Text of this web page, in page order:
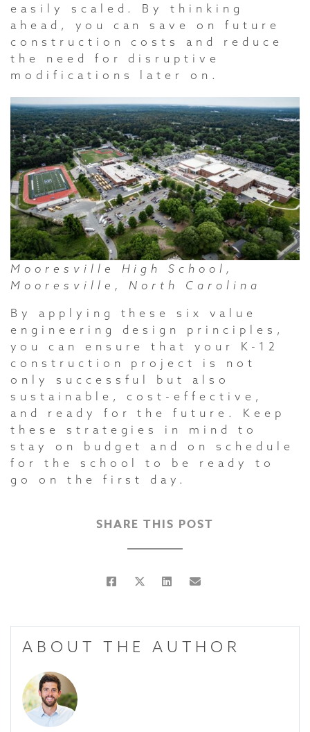
easily scaled. By thinking
ahead, you can save on future
construction costs and reduce
the need for disruptive
modifications later on.
Mooresville High School,
Mooresville, North Carolina
By applying these six value
engineering design principles,
you can ensure that your K-12
construction project is not
only successful but also
sustainable, cost-effective,
and ready for the future. Keep
these strategies in mind to
stay on budget and on schedule
for the school to be ready to
go on the first day.
SHARE THIS POST
ABOUT THE AUTHOR